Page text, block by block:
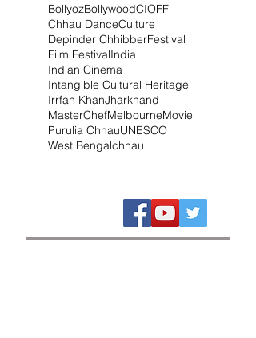
BollyozBollywoodCIOFF
Chhau DanceCulture
Depinder ChhibberFestival
Film FestivalIndia
Indian Cinema
Intangible Cultural Heritage
Irrfan KhanJharkhand
MasterChefMelbourneMovie
Purulia ChhauUNESCO
West Bengalchhau